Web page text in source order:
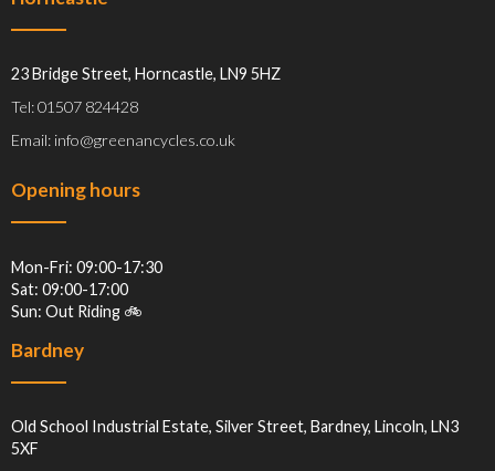
23 Bridge Street, Horncastle, LN9 5HZ
Tel: 01507 824428
Email: info@greenancycles.co.uk
Opening hours
Mon-Fri: 09:00-17:30
Sat: 09:00-17:00
Sun: Out Riding 🚲
Bardney
Old School Industrial Estate, Silver Street, Bardney, Lincoln, LN3
5XF